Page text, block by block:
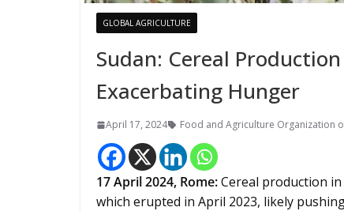
GLOBAL AGRICULTURE
Sudan: Cereal
Exacerbating Hunger
April 17, 2024 Food and Agriculture Organization
17 April 2024, Rome:Cereal production
which erupted in April 2023, likely